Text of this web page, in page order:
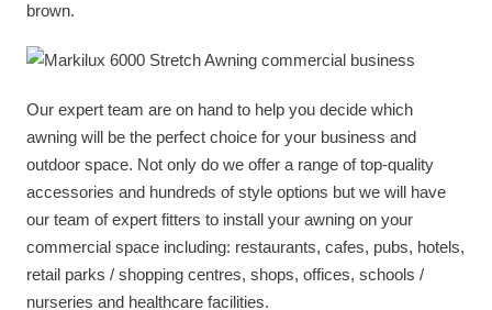
brown.
Our expert team are on hand to help you decide which
awning will be the perfect choice for your business and
outdoor space. Not only do we offer a range of top-quality
accessories and hundreds of style options but we will have
our team of expert fitters to install your awning on your
commercial space including: restaurants, cafes, pubs, hotels,
retail parks / shopping centres, shops, offices, schools /
nurseries and healthcare facilities.